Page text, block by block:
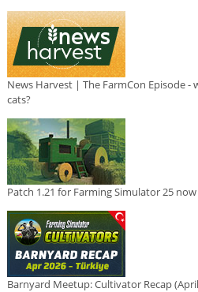
News Harvest | The FarmCon Episode -
cats?
Patch 1.21 for Farming Simulator 25
Barnyard Meetup: Cultivator Recap